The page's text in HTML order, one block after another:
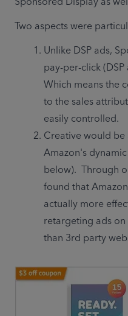
Two aspects were
Unlike DSP ads,
pay-per-click
Which means the
to the sales
easily controlled.
Creative would
Amazon's
below).  Through
found that
actually more
retargeting ads
than 3rd party